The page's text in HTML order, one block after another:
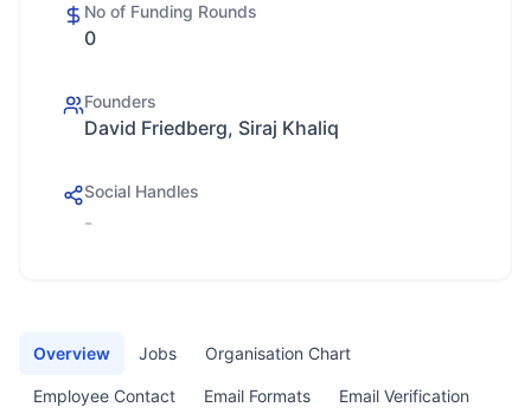
No of Funding Rounds
0
Founders
David Friedberg, Siraj Khaliq
Social Handles
-
Overview Jobs Organisation Chart
Employee Contact Email Formats Email Verification